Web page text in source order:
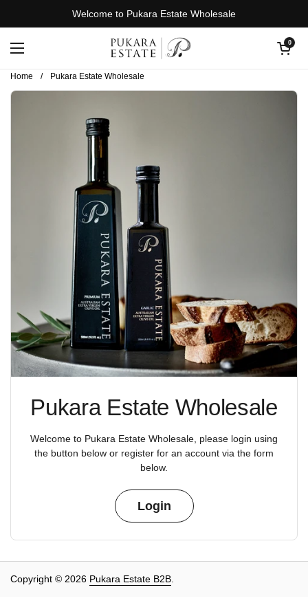
Welcome to Pukara Estate Wholesale
Open menu
Open cart
0
Home / Pukara Estate Wholesale
Pukara Estate Wholesale
Welcome to Pukara Estate Wholesale, please login using
the button below or register for an account via the form
below.
Login
Copyright © 2026 Pukara Estate B2B